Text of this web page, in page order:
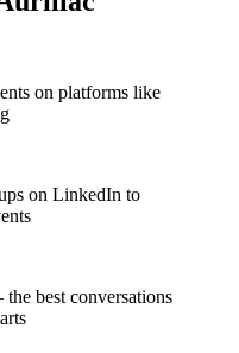
on platforms like
on LinkedIn to
best conversations